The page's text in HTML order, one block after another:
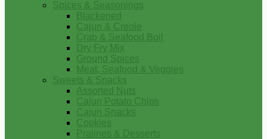
Spices & Seasonings
Blackened
Cajun & Creole
Crab & Seafood Boil
Dry Fry Mix
Ground Spices
Meat, Seafood & Veggies
Sweets & Snacks
Assorted Nuts
Cajun Potato Chips
Cajun Snacks
Cookies
Pralines & Desserts